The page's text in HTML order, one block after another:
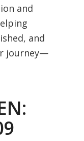
and
and
journey—